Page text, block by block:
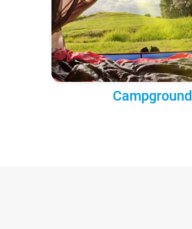
Campground